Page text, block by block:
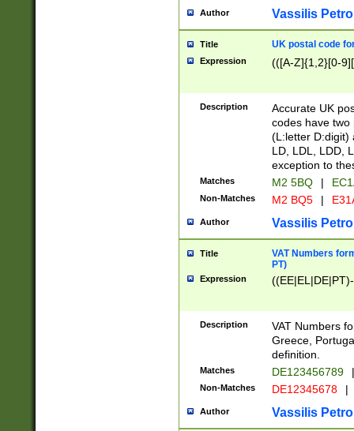
Author Vassilis
Title UK postal code
Expression (([A-Z]{1,2}[0-
Description
Accurate UK
codes have two
(L:letter D:digit)
LD, LDL, LDD,
exception to
Matches M2 5BQ |
Non-Matches M2 BQ5 |
Author Vassilis
Title
VAT Numbers
PT)
Expression
Description
VAT Numbers
Greece,
definition.
Matches DE123456789 |
Non-Matches DE12345678 |
Author Vassilis